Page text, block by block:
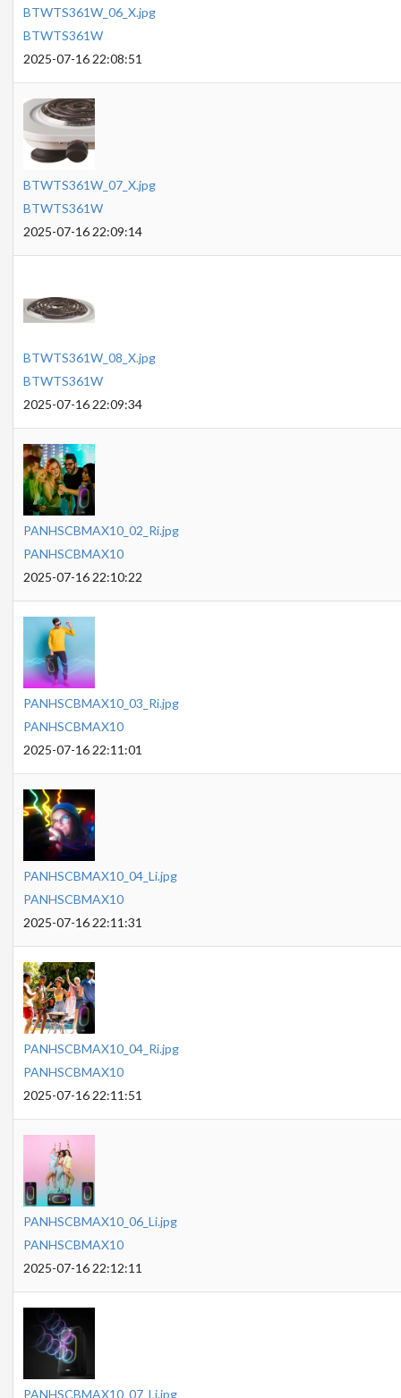
BTWTS361W_06_X.jpg
BTWTS361W
2025-07-16 22:08:51
BTWTS361W_07_X.jpg
BTWTS361W
2025-07-16 22:09:14
BTWTS361W_08_X.jpg
BTWTS361W
2025-07-16 22:09:34
PANHSCBMAX10_02_Ri.jpg
PANHSCBMAX10
2025-07-16 22:10:22
PANHSCBMAX10_03_Ri.jpg
PANHSCBMAX10
2025-07-16 22:11:01
PANHSCBMAX10_04_Li.jpg
PANHSCBMAX10
2025-07-16 22:11:31
PANHSCBMAX10_04_Ri.jpg
PANHSCBMAX10
2025-07-16 22:11:51
PANHSCBMAX10_06_Li.jpg
PANHSCBMAX10
2025-07-16 22:12:11
PANHSCBMAX10_07_Li.jpg